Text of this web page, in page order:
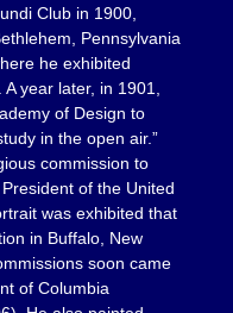
Club in 1900,
Pennsylvania
he exhibited
year later, in 1901,
of Design to
in the open air.”
commission to
of the United
was exhibited that
in Buffalo, New
soon came
of Columbia